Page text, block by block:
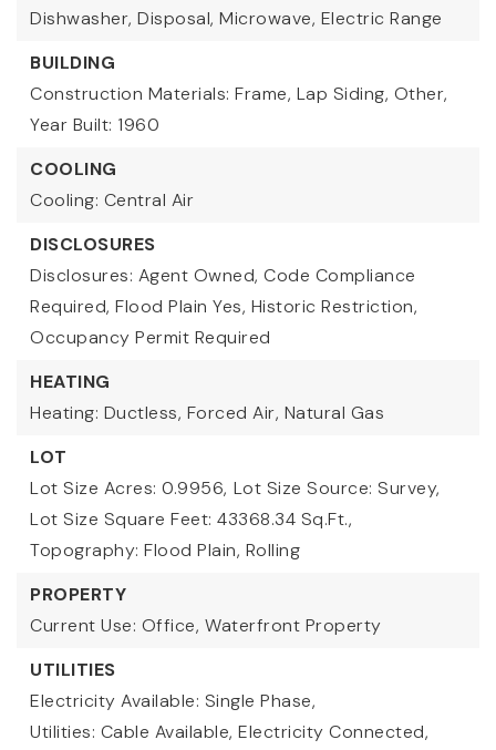
Dishwasher, Disposal, Microwave, Electric Range
BUILDING
Construction Materials: Frame, Lap Siding, Other,
Year Built: 1960
COOLING
Cooling: Central Air
DISCLOSURES
Disclosures: Agent Owned, Code Compliance
Required, Flood Plain Yes, Historic Restriction,
Occupancy Permit Required
HEATING
Heating: Ductless, Forced Air, Natural Gas
LOT
Lot Size Acres: 0.9956, Lot Size Source: Survey,
Lot Size Square Feet: 43368.34 Sq.Ft.,
Topography: Flood Plain, Rolling
PROPERTY
Current Use: Office, Waterfront Property
UTILITIES
Electricity Available: Single Phase,
Utilities: Cable Available, Electricity Connected,